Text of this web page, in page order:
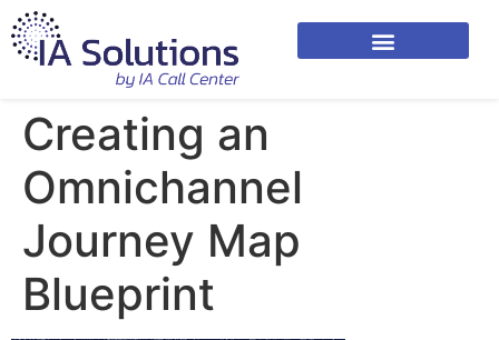
Creating an
Omnichannel
Journey Map
Blueprint